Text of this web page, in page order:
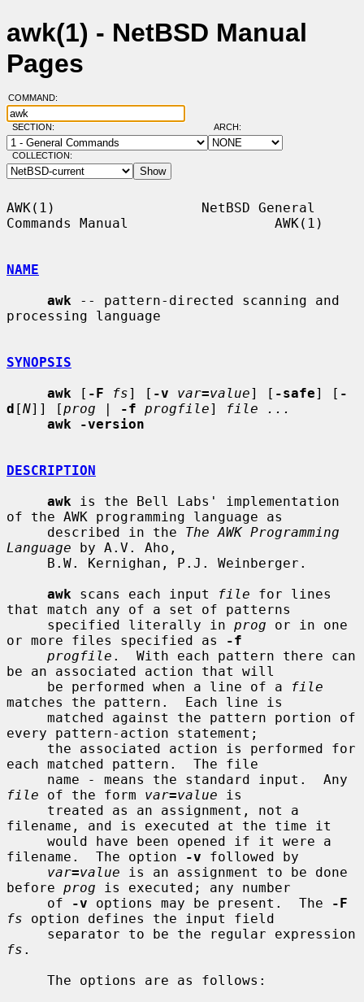
awk(1) - NetBSD Manual
Pages
COMMAND:
SECTION: ARCH:
COLLECTION:
AWK(1)                  NetBSD General
Commands Manual                  AWK(1)
NAME
awk -- pattern-directed scanning and
processing language
SYNOPSIS
awk [ -F fs] [ -v var=value] [ -safe] [ -
d [N]] [prog | -f progfile]
file ...
awk -version
DESCRIPTION
awk is the Bell Labs' implementation
of the AWK programming language as
     described in the
The AWK Programming
Language by A.V. Aho,
awk scans each input file for lines
that match any of a set of patterns
     specified literally in
prog or in one
or more files specified as
-f
progfile .  With each pattern there can
be an associated action that will
     be performed when a line of a
file
matches the pattern.  Each line is
every pattern-action statement;
each matched pattern.  The file
     name
-
file of the form var=value is
filename, and is executed at the time it
filename.  The option
-v followed by
var=value is an assignment to be done
before prog is executed; any number
     of
-v options may be present.  The
-F
fs option defines the input field
fs .